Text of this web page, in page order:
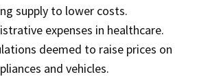
supply to lower costs.
expenses in healthcare.
deemed to raise prices on
and vehicles.